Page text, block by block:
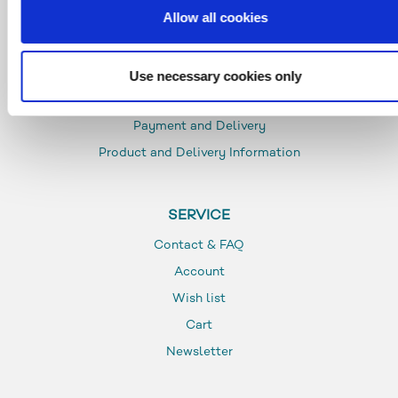
Allow all cookies
Use necessary cookies only
INFO
Glossar
Payment and Delivery
Product and Delivery Information
SERVICE
Contact & FAQ
Account
Wish list
Cart
Newsletter